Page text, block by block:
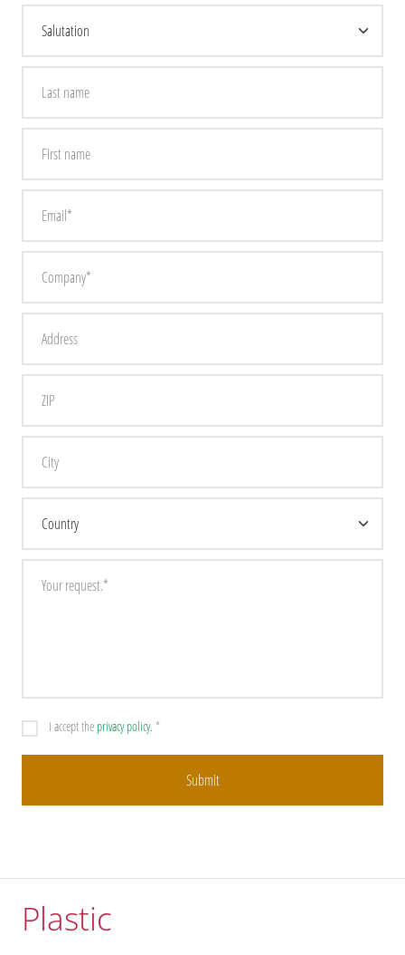
I accept the privacy policy. *
Plastic